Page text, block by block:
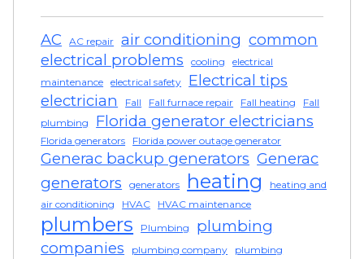
AC AC repair air conditioning common
electrical problems
cooling
electrical
maintenance
electrical safety
Electrical tips
electrician
Fall Fall furnace repair Fall heating
Fall
plumbing
Florida generator electricians
Florida generators Florida power outage generator
Generac backup generators Generac
generators
generators heating
heating and
air conditioning
HVAC HVAC maintenance
plumbers Plumbing
plumbing
companies
plumbing company
plumbing